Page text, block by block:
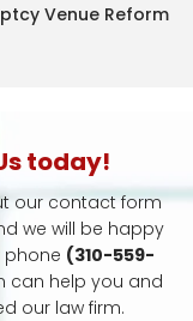
Venue Reform
today!
our contact form
we will be happy
phone (310-559-
can help you and
our law firm.